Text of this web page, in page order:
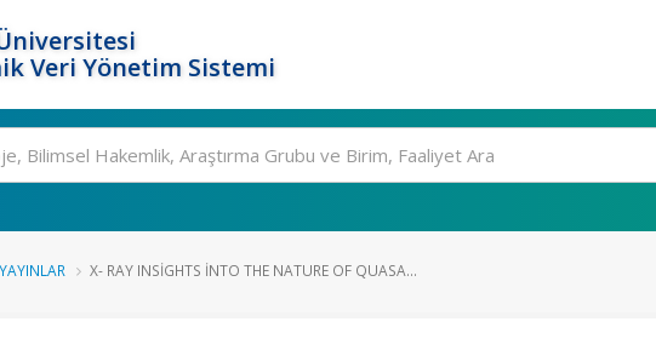
Veri Yönetim Sistemi
X- RAY INSIGHTS INTO THE NATURE OF QUASA...